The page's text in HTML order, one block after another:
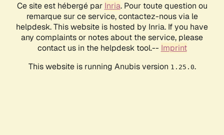
Ce site est hébergé par Inria. Pour toute question ou
remarque sur ce service, contactez-nous via le
helpdesk. This website is hosted by Inria. If you have
any complaints or notes about the service, please
contact us in the helpdesk tool.-- Imprint
This website is running Anubis version 1.25.0.